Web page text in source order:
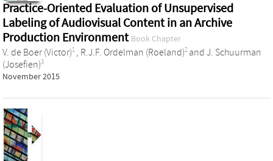
Practice-Oriented Evaluation of Unsupervised
Labeling of Audiovisual Content in an Archive
Production Environment Book Chapter
V. de Boer (Victor)1 , R.J.F. Ordelman (Roeland)2 and J. Schuurman
(Josefien)3
November 2015